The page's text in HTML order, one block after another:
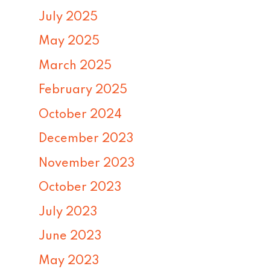
July 2025
May 2025
March 2025
February 2025
October 2024
December 2023
November 2023
October 2023
July 2023
June 2023
May 2023